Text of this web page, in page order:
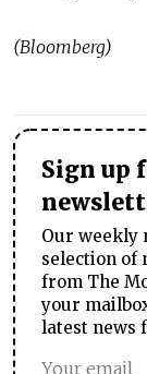
(Bloomberg)
Sign up
Our weekly
selection of
from The
your
latest news